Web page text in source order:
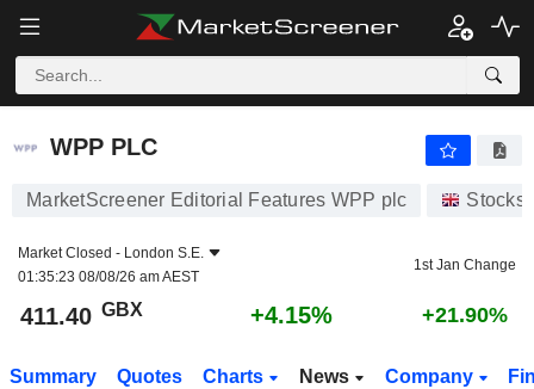
WPP PLC
WPP PLC
MarketScreener Editorial Features WPP plc Stocks
Market Closed - London S.E.
01:35:23 08/08/26 am AEST
1st Jan Change
411.40 GBX +4.15% +21.90%
Summary Quotes Charts News Company